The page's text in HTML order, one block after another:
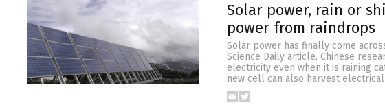
Solar power, rain or
power from raindrops
Solar power has finally come
Science Daily article, Chinese
electricity even when it is raining
new cell can also harvest